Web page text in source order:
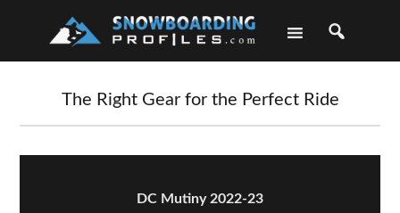
The Right Gear for the Perfect Ride
DC Mutiny 2022-23